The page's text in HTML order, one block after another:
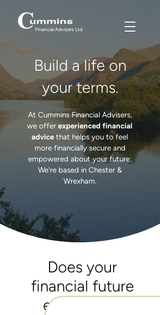
Financial Advisers Ltd
Build a life on
your terms.
At Cummins Financial Advisers,
we offer experienced financial
advice that helps you to feel
more financially secure and
empowered about your future.
We're based in Chester &
Wrexham.
Does your
financial future
excite you?